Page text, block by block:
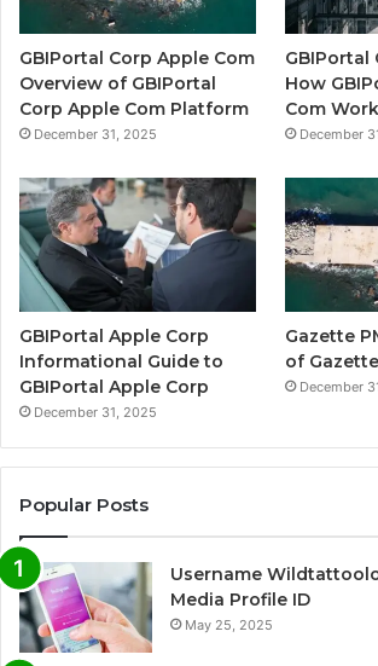
GBIPortal Corp Apple Com
Overview of GBIPortal
Corp Apple Com Platform
December 31, 2025
GBIPortal
How
Com
December
GBIPortal Apple Corp
Informational Guide to
GBIPortal Apple Corp
December 31, 2025
Gazette
of
December
Popular Posts
Username
Media Profile ID
May 25, 2025